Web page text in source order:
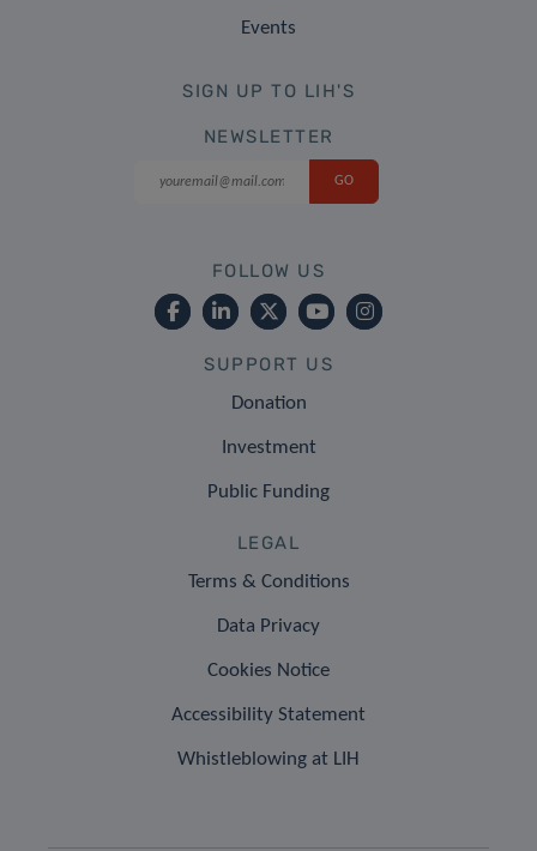
Events
SIGN UP TO LIH'S
NEWSLETTER
FOLLOW US
SUPPORT US
Donation
Investment
Public Funding
LEGAL
Terms & Conditions
Data Privacy
Cookies Notice
Accessibility Statement
Whistleblowing at LIH